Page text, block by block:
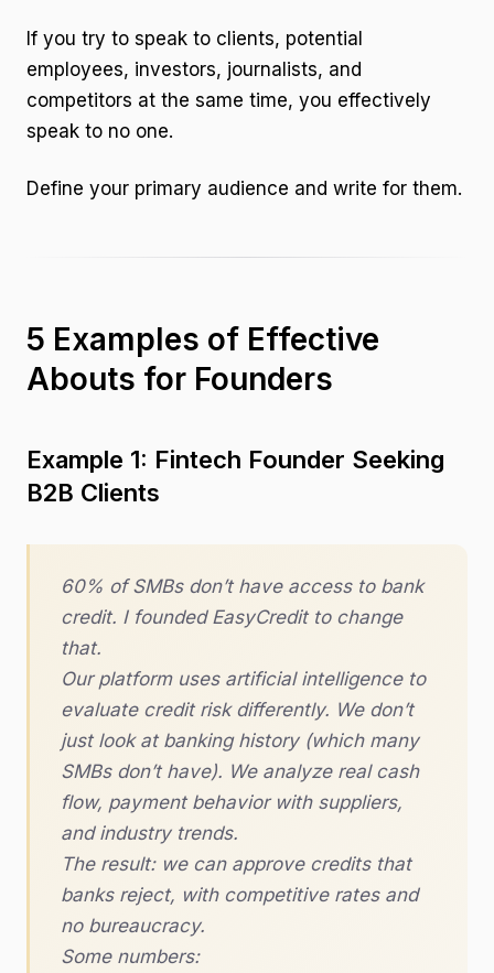
If you try to speak to clients, potential
employees, investors, journalists, and
competitors at the same time, you effectively
speak to no one.
Define your primary audience and write for them.
5 Examples of Effective
Abouts for Founders
Example 1: Fintech Founder Seeking
B2B Clients
60% of SMBs don’t have access to bank
credit. I founded EasyCredit to change
that.
Our platform uses artificial intelligence to
evaluate credit risk differently. We don’t
just look at banking history (which many
SMBs don’t have). We analyze real cash
flow, payment behavior with suppliers,
and industry trends.
The result: we can approve credits that
banks reject, with competitive rates and
no bureaucracy.
Some numbers: